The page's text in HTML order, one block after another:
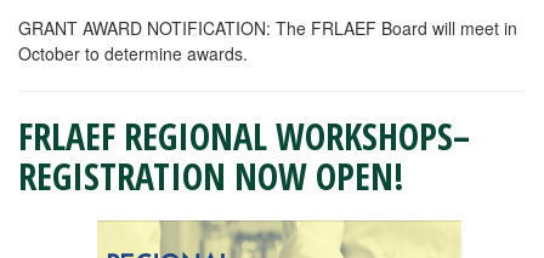
GRANT AWARD NOTIFICATION: The FRLAEF Board will meet in
October to determine awards.
FRLAEF REGIONAL WORKSHOPS–
REGISTRATION NOW OPEN!